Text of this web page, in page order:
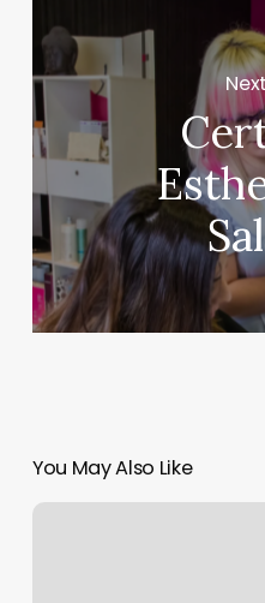
You May Also Like
Paradigm